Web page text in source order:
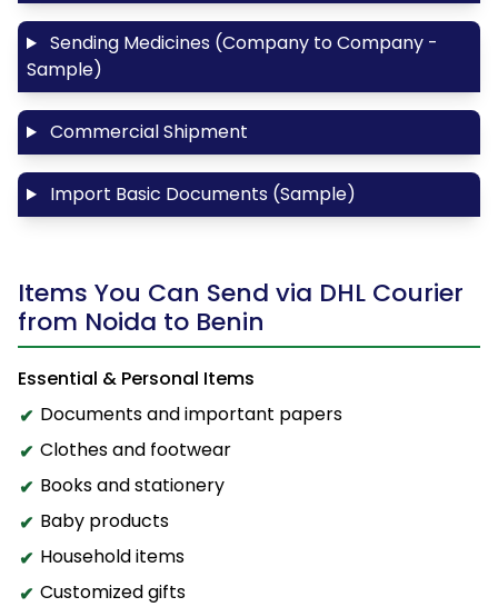
Sending Medicines (Company to Company -
Sample)
Commercial Shipment
Import Basic Documents (Sample)
Items You Can Send via DHL Courier
from Noida to Benin
Essential & Personal Items
Documents and important papers
Clothes and footwear
Books and stationery
Baby products
Household items
Customized gifts